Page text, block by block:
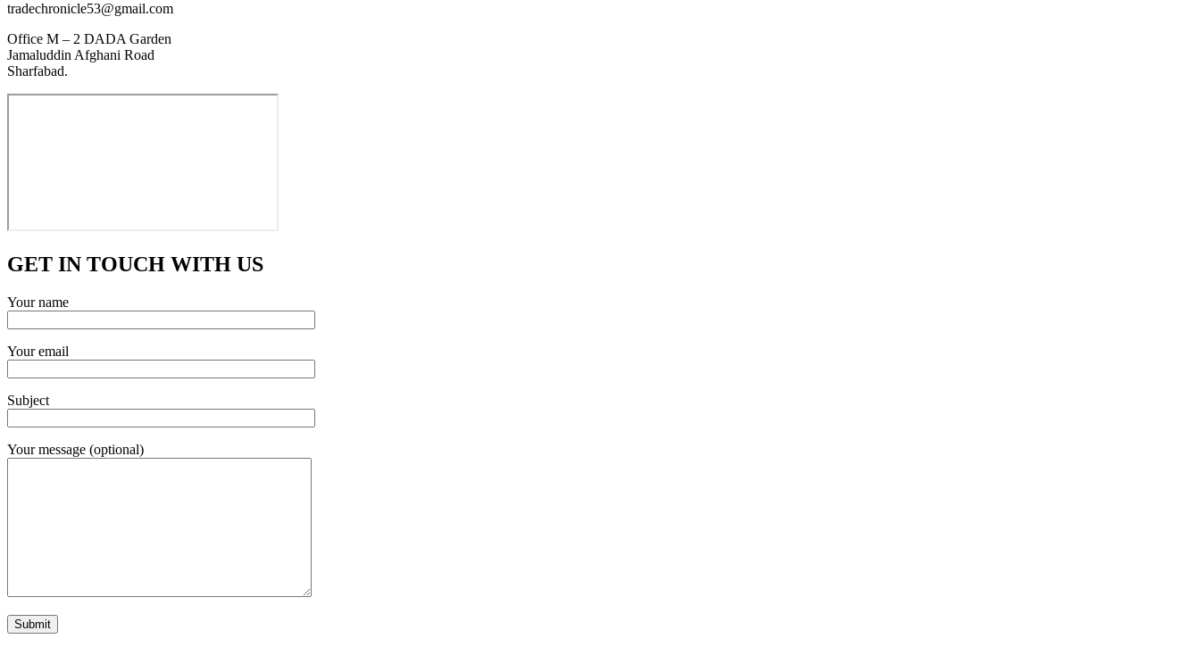
tradechronicle53@gmail.com
Office M – 2 DADA Garden
Jamaluddin Afghani Road
Sharfabad.
GET IN TOUCH WITH US
Your name
Your email
Subject
Your message (optional)